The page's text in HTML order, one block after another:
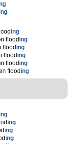
ing
flooding
flooding
flooding
flooding
flooding
ing
ing
ing